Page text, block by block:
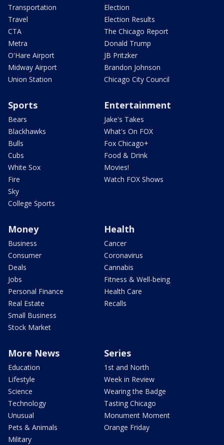
Transportation
Travel
CTA
Metra
O'Hare Airport
Midway Airport
Union Station
Election
Election Results
The Chicago Report
Donald Trump
JB Pritzker
Brandon Johnson
Chicago City Council
Sports
Bears
Blackhawks
Bulls
Cubs
White Sox
Fire
Sky
College Sports
Entertainment
Jake's Takes
What's On FOX
Fox Chicago+
Food & Drink
Movies!
Watch FOX Shows
Money
Business
Consumer
Deals
Jobs
Personal Finance
Real Estate
Small Business
Stock Market
Health
Cancer
Coronavirus
Cannabis
Fitness & Well-being
Health Care
Recalls
More News
Education
Lifestyle
Science
Technology
Unusual
Pets & Animals
Military
Series
1st and North
Week in Review
Wearing the Badge
Tasting Chicago
Monument Moment
Orange Friday